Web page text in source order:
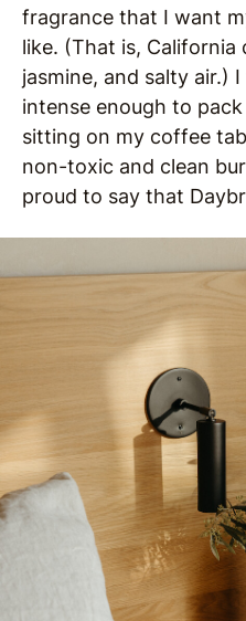
fragrance that I want
like. (That is, California
jasmine, and salty air.)
intense enough to
sitting on my coffee
non-toxic and clean
proud to say that